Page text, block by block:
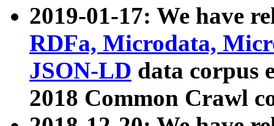
2019-01-17: We have
RDFa, Microdata,
JSON-LD data corpus
2018 Common Crawl